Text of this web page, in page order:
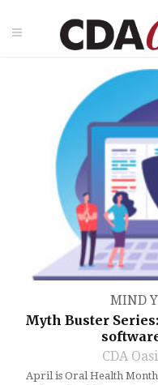
MIND
Myth Buster
CDA
April is Oral Health